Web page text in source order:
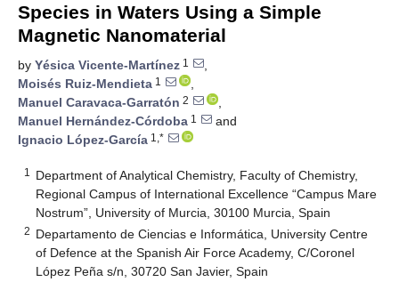
Species in Waters Using a Simple
Magnetic Nanomaterial
by Yésica Vicente-Martínez 1
,
Moisés Ruiz-Mendieta 1
,
Manuel Caravaca-Garratón 2
,
Manuel Hernández-Córdoba 1
and
Ignacio López-García 1,*
1
Department of Analytical Chemistry, Faculty of Chemistry,
Regional Campus of International Excellence “Campus Mare
Nostrum”, University of Murcia, 30100 Murcia, Spain
2 Departamento de Ciencias e Informática, University Centre
of Defence at the Spanish Air Force Academy, C/Coronel
López Peña s/n, 30720 San Javier, Spain